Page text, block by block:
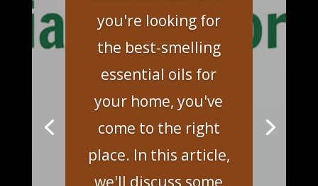
you're looking for
the best-smelling
essential oils for
your home, you've
come to the right
place. In this article,
we'll discuss some